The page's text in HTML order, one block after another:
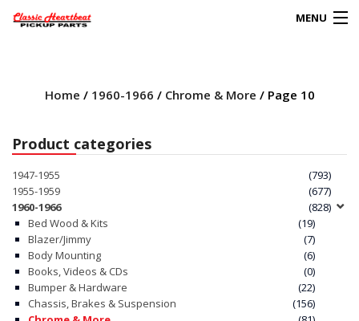
MENU
HOME
ABOUT
FAQs
CLIENT’S TRUCKS
67 PANEL PROJECT
Home / 1960-1966 / Chrome & More / Page 10
Product categories
1947-1955
(793)
1955-1959
(677)
1960-1966
(828)
Bed Wood & Kits
(19)
Blazer/Jimmy
(7)
Body Mounting
(6)
Books, Videos & CDs
(0)
Bumper & Hardware
(22)
Chassis, Brakes & Suspension
(156)